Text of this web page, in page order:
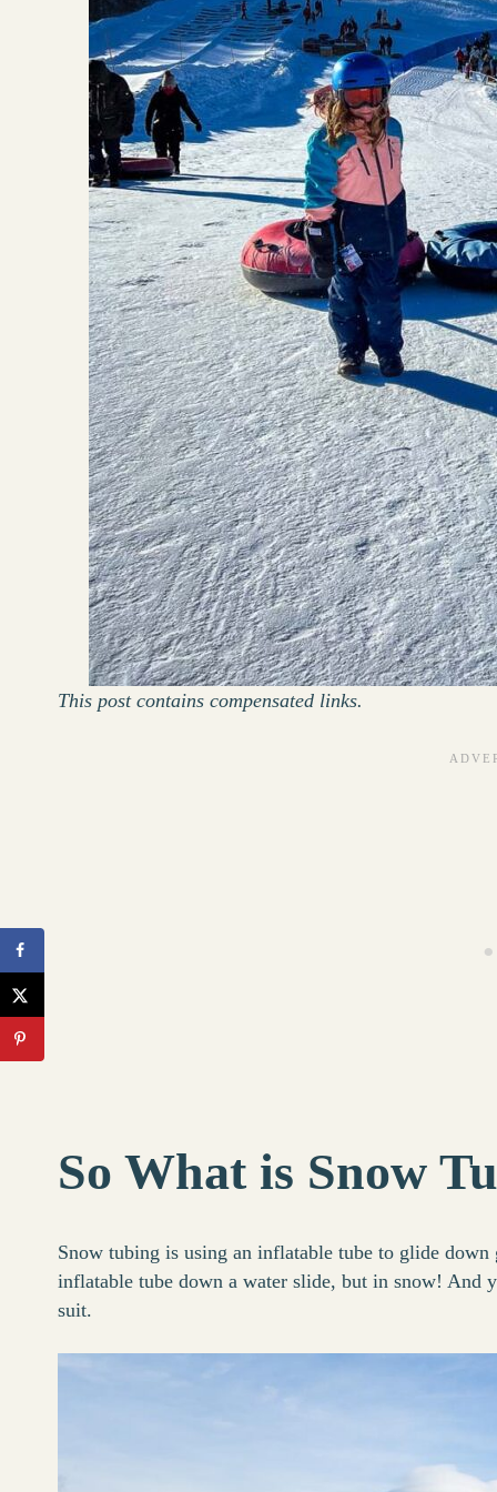
This post contains compensated links.
So What is Snow
Snow tubing is using an inflatable tube to glide
inflatable tube down a water slide, but in snow! And
suit.